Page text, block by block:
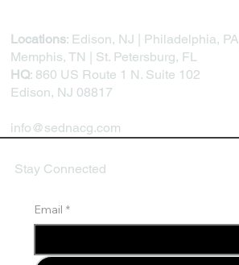
Locations: Edison, NJ | Philadelphia, PA |
Memphis, TN | St. Petersburg, FL
HQ: 860 US Route 1 N. Suite 102
Edison, NJ 08817
info@sednacg.com
Email *
Stay Connected